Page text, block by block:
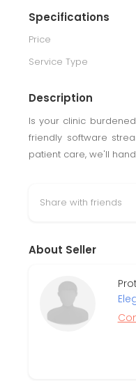
Specifications
Price
Service Type
Description
Is your clinic
friendly software
patient care, we'll
Share with friends
About Seller